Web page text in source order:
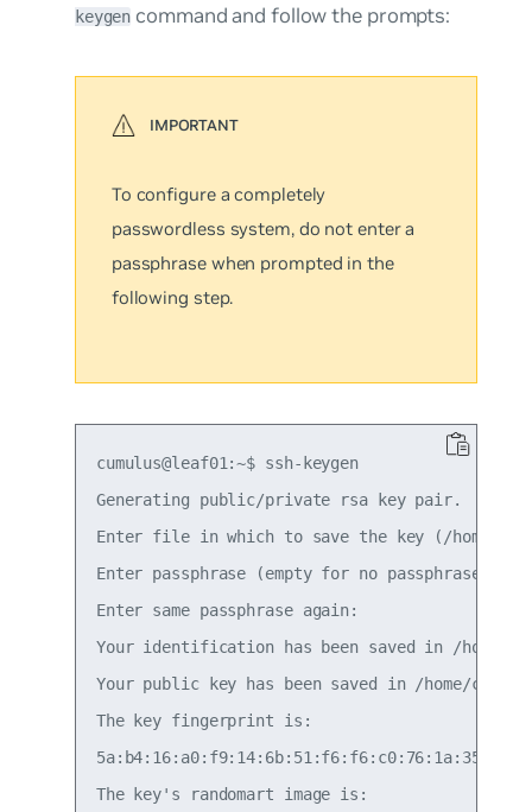
keygen command and follow the prompts:
To configure a completely
passwordless system, do not enter a
passphrase when prompted in the
following step.
cumulus@leaf01:~$ ssh-keygen
Generating public/private rsa key pair.
Enter file in which to save the key (/home/
Enter passphrase (empty for no passphrase):
Enter same passphrase again:
Your identification has been saved in /home/
Your public key has been saved in /home/
The key fingerprint is:
5a:b4:16:a0:f9:14:6b:51:f6:f6:c0:76:1a:35:2b:bb
The key's randomart image is: